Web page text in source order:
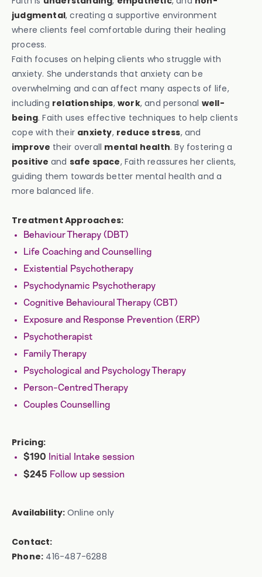
judgmental, creating a supportive environment
where clients feel comfortable during their healing
process.
Faith focuses on helping clients who struggle with
anxiety. She understands that anxiety can be
overwhelming and can affect many aspects of life,
including relationships,work, and personal well-
being. Faith uses effective techniques to help clients
cope with their anxiety, reduce stress, and
improve their overall mental health. By fostering a
positive and safe space, Faith reassures her clients,
guiding them towards better mental health and a
more balanced life.
Treatment Approaches:
Behaviour Therapy (DBT)
Life Coaching and Counselling
Existential Psychotherapy
Psychodynamic Psychotherapy
Cognitive Behavioural Therapy (CBT)
Exposure and Response Prevention (ERP)
Psychotherapist
Family Therapy
Psychological and Psychology Therapy
Person-Centred Therapy
Couples Counselling
Pricing:
$190 Initial Intake session
$245 Follow up session
Availability: Online only
Contact:
Phone: 416-487-6288